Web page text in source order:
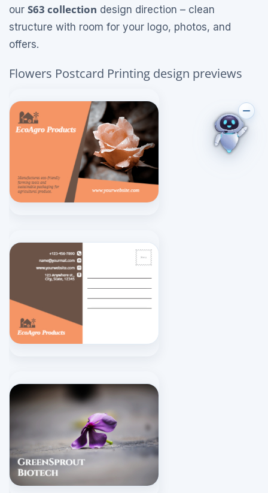
our S63 collection design direction – clean
structure with room for your logo, photos, and
offers.
Flowers Postcard Printing design previews